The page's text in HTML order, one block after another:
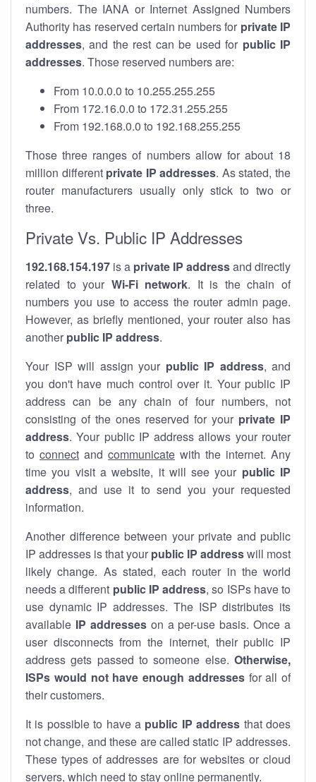
numbers. The IANA or Internet Assigned Numbers
Authority has reserved certain numbers for private IP
addresses, and the rest can be used for public IP
addresses. Those reserved numbers are:
From 10.0.0.0 to 10.255.255.255
From 172.16.0.0 to 172.31.255.255
From 192.168.0.0 to 192.168.255.255
Those three ranges of numbers allow for about 18
million different private IP addresses. As stated, the
router manufacturers usually only stick to two or
three.
Private Vs. Public IP Addresses
192.168.154.197 is a private IP addressand directly
related to your Wi-Fi network. It is the chain of
numbers you use to access the router admin page.
However, as briefly mentioned, your router also has
another public IP address.
Your ISP will assign your public IP address, and
you don't have much control over it. Your public IP
address can be any chain of four numbers, not
consisting of the ones reserved for your private IP
address. Your public IP address allows your router
to connect and communicate with the internet. Any
time you visit a website, it will see your public IP
address, and use it to send you your requested
information.
Another difference between your private and public
IP addresses is that your public IP addresswill most
likely change. As stated, each router in the world
needs a different public IP address, so ISPs have to
use dynamic IP addresses. The ISP distributes its
available IP addresseson a per-use basis. Once a
user disconnects from the internet, their public IP
address gets passed to someone else. Otherwise,
ISPs would not have enough addressesfor all of
their customers.
It is possible to have a public IP address that does
not change, and these are called static IP addresses.
These types of addresses are for websites or cloud
servers, which need to stay online permanently.